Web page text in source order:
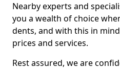
Nearby experts and
you a wealth of choice
dents, and with this in
prices and services.
Rest assured, we are